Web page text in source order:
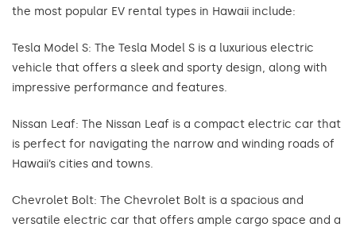
the most popular EV rental types in Hawaii include:
Tesla Model S: The Tesla Model S is a luxurious electric
vehicle that offers a sleek and sporty design, along with
impressive performance and features.
Nissan Leaf: The Nissan Leaf is a compact electric car that
is perfect for navigating the narrow and winding roads of
Hawaii’s cities and towns.
Chevrolet Bolt: The Chevrolet Bolt is a spacious and
versatile electric car that offers ample cargo space and a